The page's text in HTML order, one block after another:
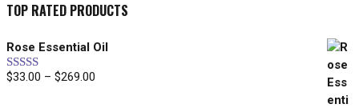
TOP RATED PRODUCTS
Rose Essential Oil
Rated5.00
$33.00 – $269.00